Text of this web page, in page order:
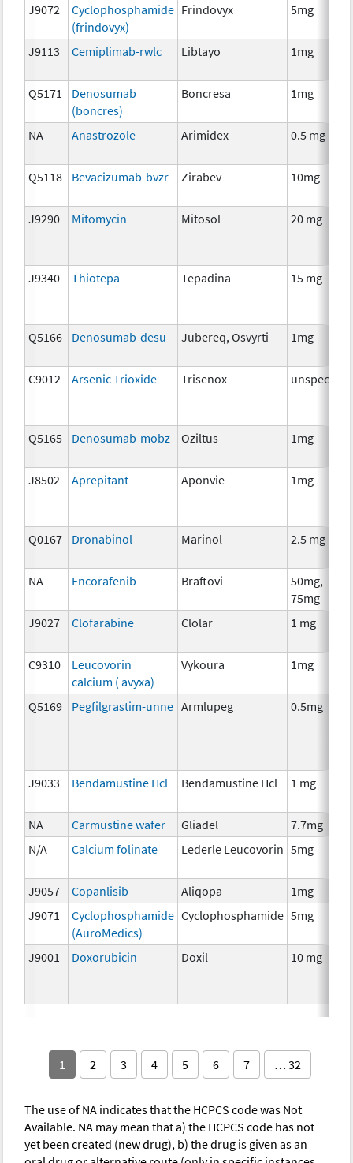
J9072
Cyclophosphamide
(frindovyx)
Frindovyx 5mg
J9113 Cemiplimab-rwlc Libtayo 1mg
Q5171
Denosumab
(boncres)
Boncresa 1mg
NA Anastrozole Arimidex 0.5 mg
Q5118 Bevacizumab-bvzr Zirabev 10mg
J9290 Mitomycin Mitosol 20 mg
J9340 Thiotepa Tepadina 15 mg
Q5166 Denosumab-desu Jubereq, Osvyrti 1mg
C9012 Arsenic Trioxide Trisenox unspecified
Q5165 Denosumab-mobz Oziltus 1mg
J8502 Aprepitant Aponvie 1mg
Q0167 Dronabinol Marinol 2.5 mg
NA Encorafenib Braftovi
50mg,
75mg
J9027
Clofarabine Clolar 1 mg
C9310
Leucovorin
calcium ( avyxa)
Vykoura 1mg
Q5169 Pegfilgrastim-unne Armlupeg 0.5mg
J9033 Bendamustine Hcl Bendamustine Hcl 1 mg
NA Carmustine wafer Gliadel
7.7mg
N/A
Calcium folinate Lederle Leucovorin 5mg
J9057 Copanlisib Aliqopa
1mg
J9071
Cyclophosphamide
(AuroMedics)
Cyclophosphamide 5mg
J9001 Doxorubicin Doxil 10 mg
1 2 3 4 5 6 7 … 32
The use of NA indicates that the HCPCS code was Not
Available. NA may mean that a) the HCPCS code has not
yet been created (new drug), b) the drug is given as an